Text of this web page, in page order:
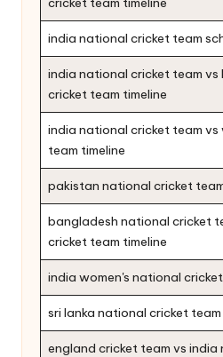
india national cricket team
india national cricket team
cricket team timeline
india national cricket team vs
team timeline
pakistan national cricket
bangladesh national cricket
cricket team timeline
india women's national
sri lanka national cricket team
england cricket team vs